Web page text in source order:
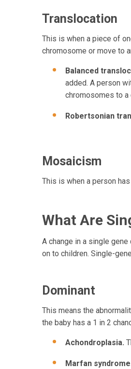
Translocation
This is when a piece of
chromosome or move to
Balanced
added. A person
chromosomes to a
Robertsonian
Mosaicism
This is when a person
What Are
A change in a single
on to children. Single-
Dominant
This means the
the baby has a 1 in 2
Achondroplasia.
Marfan